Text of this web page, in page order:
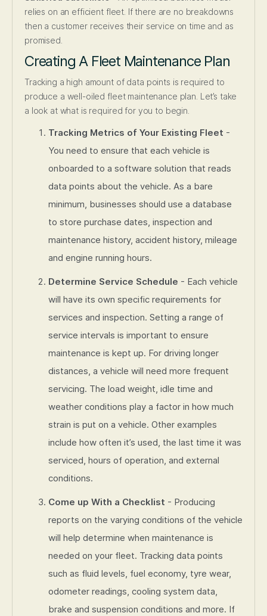
relies on an efficient fleet. If there are no breakdowns
then a customer receives their service on time and as
promised.
Creating A Fleet Maintenance Plan
Tracking a high amount of data points is required to
produce a well-oiled fleet maintenance plan. Let’s take
a look at what is required for you to begin.
Tracking Metrics of Your Existing Fleet -
You need to ensure that each vehicle is
onboarded to a software solution that reads
data points about the vehicle. As a bare
minimum, businesses should use a database
to store purchase dates, inspection and
maintenance history, accident history, mileage
and engine running hours.
Determine Service Schedule - Each vehicle
will have its own specific requirements for
services and inspection. Setting a range of
service intervals is important to ensure
maintenance is kept up. For driving longer
distances, a vehicle will need more frequent
servicing. The load weight, idle time and
weather conditions play a factor in how much
strain is put on a vehicle. Other examples
include how often it’s used, the last time it was
serviced, hours of operation, and external
conditions.
Come up With a Checklist - Producing
reports on the varying conditions of the vehicle
will help determine when maintenance is
needed on your fleet. Tracking data points
such as fluid levels, fuel economy, tyre wear,
odometer readings, cooling system data,
brake and suspension conditions and more. If